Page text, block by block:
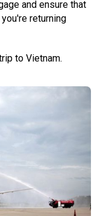
and ensure that
returning
to Vietnam.